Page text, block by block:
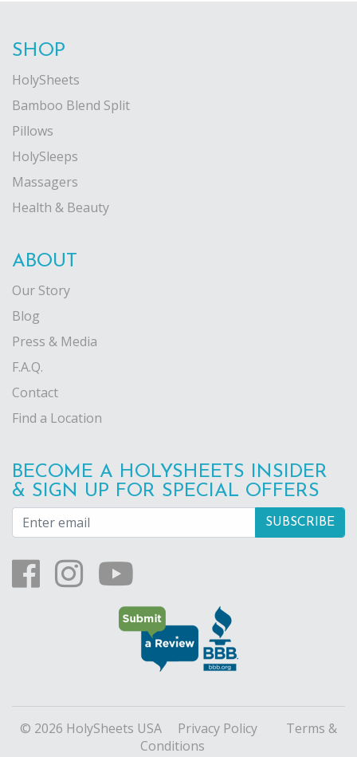
SHOP
HolySheets
Bamboo Blend Split
Pillows
HolySleeps
Massagers
Health & Beauty
ABOUT
Our Story
Blog
Press & Media
F.A.Q.
Contact
Find a Location
BECOME A HOLYSHEETS INSIDER
& SIGN UP FOR SPECIAL OFFERS
© 2026 HolySheets USA Privacy Policy
Terms &
Conditions